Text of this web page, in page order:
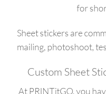
for
Sheet stickers are
mailing, photoshoot,
Custom Sheet
At PRINTitGO, you